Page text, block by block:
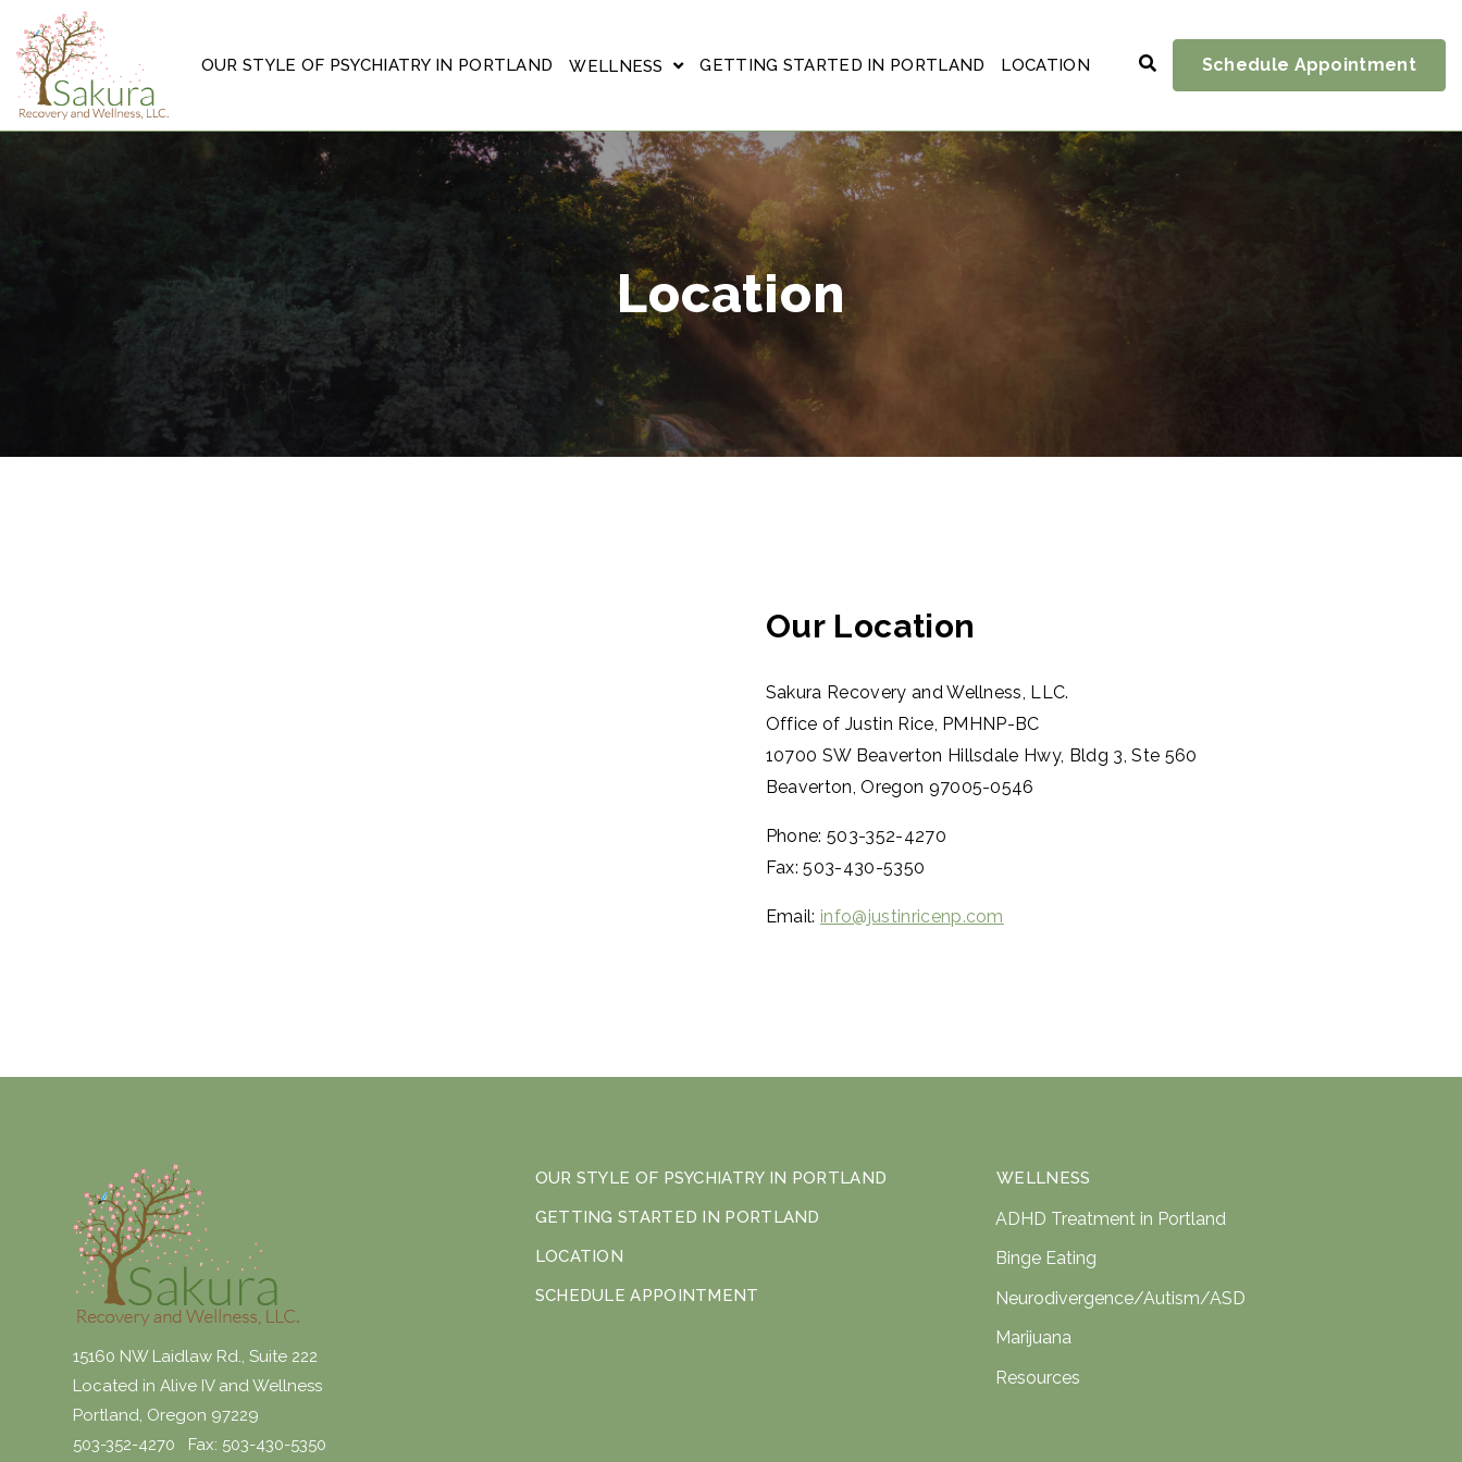
OUR STYLE OF PSYCHIATRY IN PORTLAND WELLNESS GETTING STARTED IN PORTLAND LOCATION Schedule Appointment
Location
Our Location
Sakura Recovery and Wellness, LLC.
Office of Justin Rice, PMHNP-BC
10700 SW Beaverton Hillsdale Hwy, Bldg 3, Ste 560
Beaverton, Oregon 97005-0546
Phone: 503-352-4270
Fax: 503-430-5350
Email: info@justinricenp.com
15160 NW Laidlaw Rd., Suite 222
Located in Alive IV and Wellness
Portland, Oregon 97229
503-352-4270 Fax: 503-430-5350
OUR STYLE OF PSYCHIATRY IN PORTLAND
GETTING STARTED IN PORTLAND
LOCATION
SCHEDULE APPOINTMENT
WELLNESS
ADHD Treatment in Portland
Binge Eating
Neurodivergence/Autism/ASD
Marijuana
Resources